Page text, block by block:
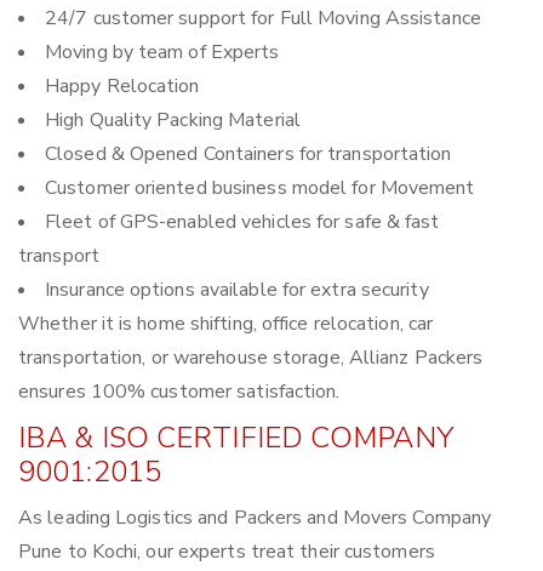
24/7 customer support for Full Moving Assistance
Moving by team of Experts
Happy Relocation
High Quality Packing Material
Closed & Opened Containers for transportation
Customer oriented business model for Movement
Fleet of GPS-enabled vehicles for safe & fast
transport
Insurance options available for extra security
Whether it is home shifting, office relocation, car
transportation, or warehouse storage, Allianz Packers
ensures 100% customer satisfaction.
IBA & ISO CERTIFIED COMPANY
9001:2015
As leading Logistics and Packers and Movers Company
Pune to Kochi, our experts treat their customers